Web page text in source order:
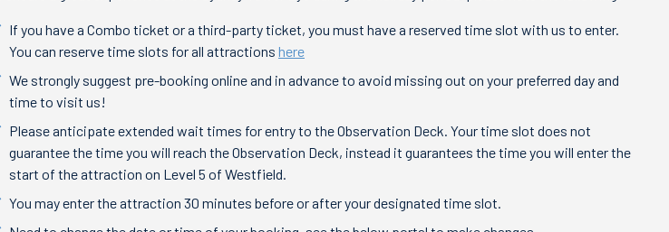
If you have a Combo ticket or a third-party ticket, you must have a reserved time slot with us to enter.
You can reserve time slots for all attractions here
We strongly suggest pre-booking online and in advance to avoid missing out on your preferred day and
time to visit us!
Please anticipate extended wait times for entry to the Observation Deck. Your time slot does not
guarantee the time you will reach the Observation Deck, instead it guarantees the time you will enter the
start of the attraction on Level 5 of Westfield.
You may enter the attraction 30 minutes before or after your designated time slot.